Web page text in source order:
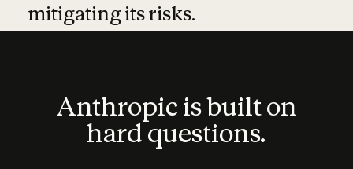
mitigating its risks.
Anthropic is built on
hard questions.